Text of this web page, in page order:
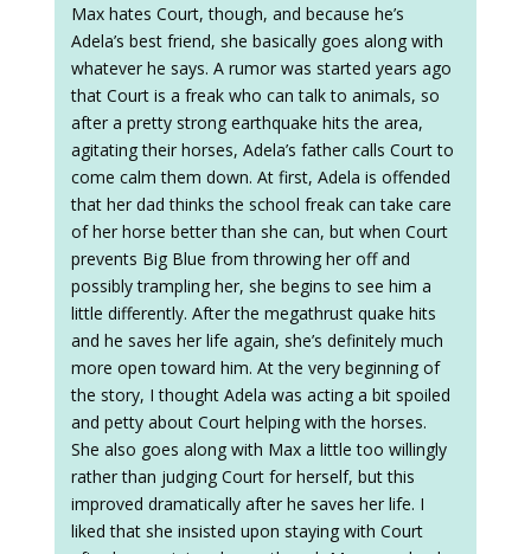
Max hates Court, though, and because he’s
Adela’s best friend, she basically goes along with
whatever he says. A rumor was started years ago
that Court is a freak who can talk to animals, so
after a pretty strong earthquake hits the area,
agitating their horses, Adela’s father calls Court to
come calm them down. At first, Adela is offended
that her dad thinks the school freak can take care
of her horse better than she can, but when Court
prevents Big Blue from throwing her off and
possibly trampling her, she begins to see him a
little differently. After the megathrust quake hits
and he saves her life again, she’s definitely much
more open toward him. At the very beginning of
the story, I thought Adela was acting a bit spoiled
and petty about Court helping with the horses.
She also goes along with Max a little too willingly
rather than judging Court for herself, but this
improved dramatically after he saves her life. I
liked that she insisted upon staying with Court